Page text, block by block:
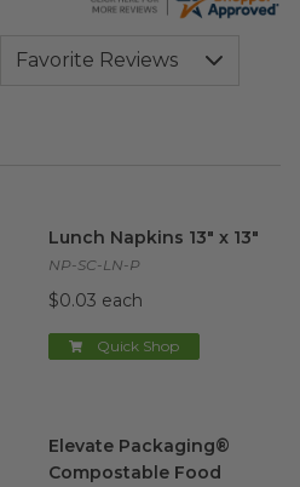
Lunch Napkins 13" x 13"
NP-SC-LN-P
$0.03 each
Quick Shop
Elevate Packaging®
Compostable Food